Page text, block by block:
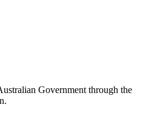
Government through the